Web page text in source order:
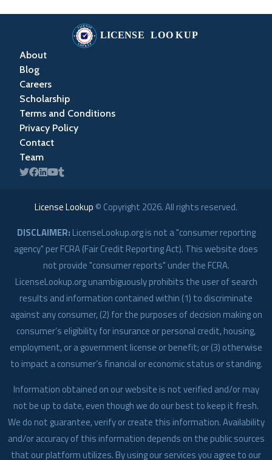
About
Blog
Careers
Scholarship
Terms and Conditions
Privacy Policy
Contact
Team
License Lookup © Copyright 2026. All rights reserved.
DISCLAIMER: LicenseLookup.org is not a "consumer reporting
agency" per FCRA (Fair Credit Reporting Act). This website does
not provide "consumer reports" under the FCRA.
LicenseLookup.org unambiguously prohibits the user of search
results and information contained within (1) to discriminate
against any consumer, (2) for the purposes of decision making on
consumer’s eligibility for insurance or personal credit, housing,
employment, or a government license or benefit; or (3) otherwise
to impact a consumer’s financial or economic status or standing.
Information obtained on our website is not verified and/or may
not be up to date, even though we do our best to keep it fresh.
We do not guarantee, verify or create this information. Availability
and/or accuracy of this information depends on the public sources
that our platform utilizes. By using our services you agree to our